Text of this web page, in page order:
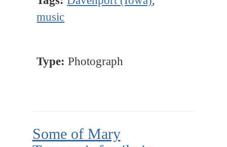
music
Type: Photograph
Some of Mary